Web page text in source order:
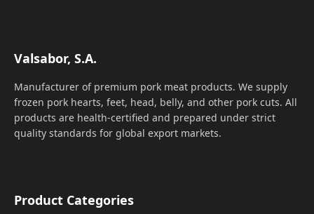
Valsabor, S.A.
Manufacturer of premium pork meat products. We supply
frozen pork hearts, feet, head, belly, and other pork cuts. All
products are health-certified and prepared under strict
quality standards for global export markets.
Product Categories